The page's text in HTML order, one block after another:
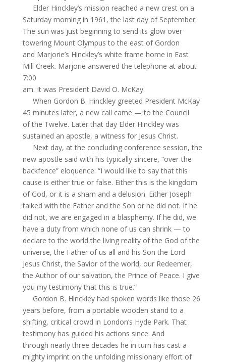
Elder Hinckley’s mission reached a new crest on a
Saturday morning in 1961, the last day of September.
The sun was just beginning to send its glow over
towering Mount Olympus to the east of Gordon
and Marjorie’s Hinckley’s white frame home in East
Mill Creek. Marjorie answered the telephone at about
7:00
am. It was President David O. McKay.
When Gordon B. Hinckley greeted President McKay
45 minutes later, a new call came — to the Council
of the Twelve. Later that day Elder Hinckley was
sustained an apostle, a witness for Jesus Christ.
Next day, at the concluding conference session, the
new apostle said with his typically sincere, “over-the-
backfence” eloquence: “I would like to say that this
cause is either true or false. Either this is the kingdom
of God, or it is a sham and a delusion. Either Joseph
talked with the Father and the Son or he did not. If he
did not, we are engaged in a blasphemy. If he did, we
have a duty from which none of us can shrink — to
declare to the world the living reality of the God of the
universe, the Father of us all and his Son the Lord
Jesus Christ, the Savior of the world, our Redeemer,
the Author of our salvation, the Prince of Peace. I give
you my testimony that this is true.”
Gordon B. Hinckley had spoken words like those 26
years before, from a portable wooden stand to a
shifting, critical crowd in London’s Hyde Park. That
testimony has guided his actions since. And
through nearly three decades he in turn has cast a
mighty imprint on the unfolding missionary effort of